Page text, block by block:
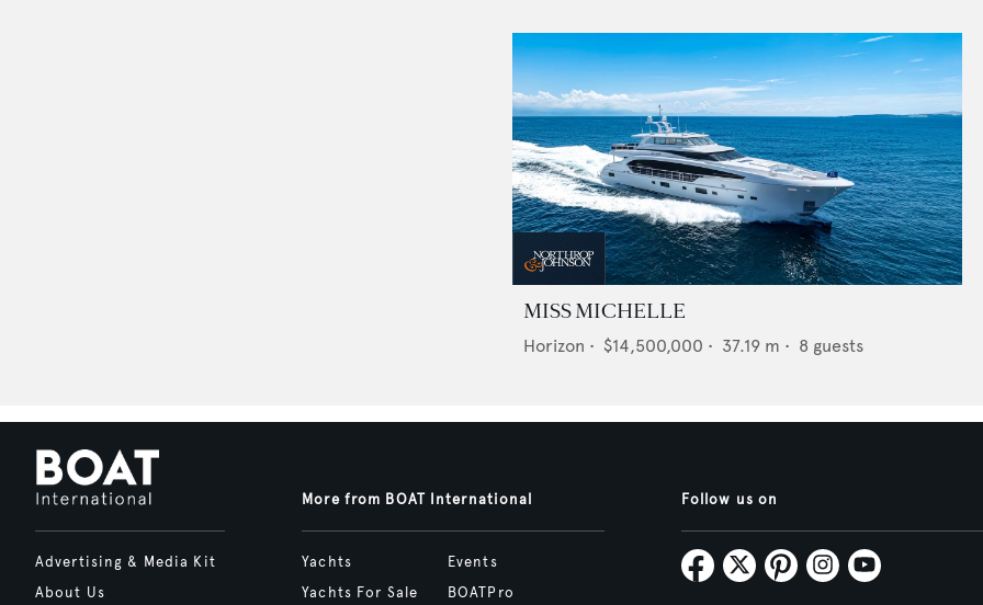
MISS MICHELLE
Horizon • $14,500,000 • 37.19 m • 8 guests
Advertising & Media Kit
About Us
More from BOAT International
Yachts
Yachts For Sale
Events
BOATPro
Follow us on